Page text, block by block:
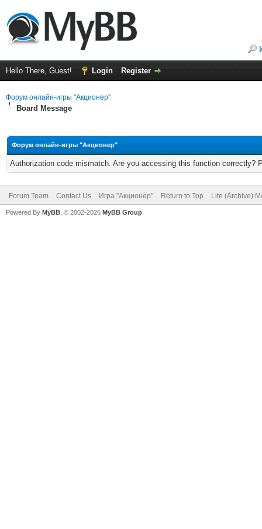
Hello There, Guest! Login Register
Форум онлайн-игры "Акционер"
Board Message
Форум онлайн-игры "Акционер"
Authorization code mismatch. Are you accessing this function correctly?
Forum Team Contact Us Игра "Акционер" Return to Top Lite (Archive)
Powered By MyBB , © 2002-2026 MyBB Group